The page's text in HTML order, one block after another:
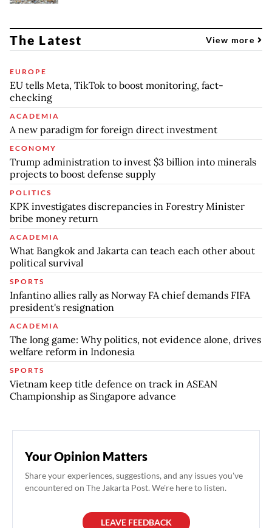
The Latest View more
EUROPE
EU tells Meta, TikTok to boost monitoring, fact-
checking
ACADEMIA
A new paradigm for foreign direct investment
ECONOMY
Trump administration to invest $3 billion into minerals
projects to boost defense supply
POLITICS
KPK investigates discrepancies in Forestry Minister
bribe money return
ACADEMIA
What Bangkok and Jakarta can teach each other about
political survival
SPORTS
Infantino allies rally as Norway FA chief demands FIFA
president's resignation
ACADEMIA
The long game: Why politics, not evidence alone, drives
welfare reform in Indonesia
SPORTS
Vietnam keep title defence on track in ASEAN
Championship as Singapore advance
Your Opinion Matters
Share your experiences, suggestions, and any issues you've
encountered on The Jakarta Post. We're here to listen.
LEAVE FEEDBACK